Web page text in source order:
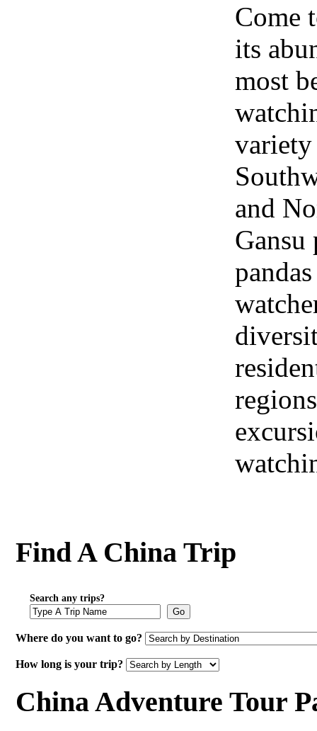
Come
its
most
and
Find A China Trip
Search any trips?
Go
Where do you want to go?
How long is your trip?
China Adventure Tour